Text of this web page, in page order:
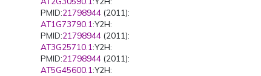
PMID:21798944 (2011):
AT1G73790.1:Y2H:
PMID:21798944 (2011):
AT3G25710.1:Y2H:
PMID:21798944 (2011):
AT5G45600.1:Y2H: